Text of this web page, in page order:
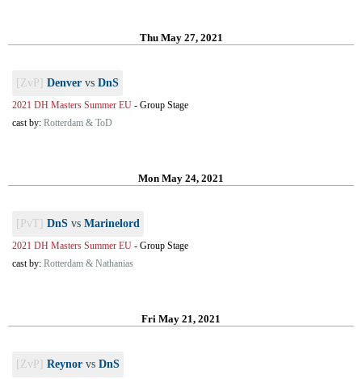
Thu May 27, 2021
[ZvP] Denver vs DnS
2021 DH Masters Summer EU - Group Stage
cast by: Rotterdam & ToD
Mon May 24, 2021
[PvT] DnS vs Marinelord
2021 DH Masters Summer EU - Group Stage
cast by: Rotterdam & Nathanias
Fri May 21, 2021
[ZvP] Reynor vs DnS